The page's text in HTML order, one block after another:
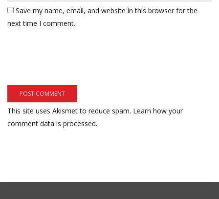
Save my name, email, and website in this browser for the
next time I comment.
This site uses Akismet to reduce spam. Learn how your
comment data is processed.